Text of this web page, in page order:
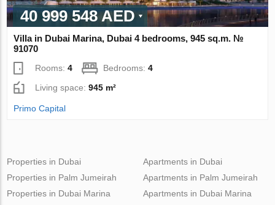
40 999 548 AED
Villa in Dubai Marina, Dubai 4 bedrooms, 945 sq.m. №
91070
Rooms:4 Bedrooms:4
Living space:945 m²
Primo Capital
Properties in Dubai
Properties in Palm Jumeirah
Properties in Dubai Marina
Apartments in Dubai
Apartments in Palm Jumeirah
Apartments in Dubai Marina